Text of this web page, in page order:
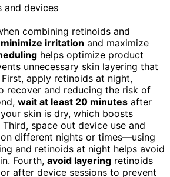
combining retinoids and
minimize irritation and maximize
helps optimize product
unnecessary skin layering that
apply retinoids at night,
recover and reducing the risk of
wait at least 20 minutes after
skin is dry, which boosts
space out device use and
different nights or times—using
and retinoids at night helps avoid
Fourth, avoid layering retinoids
after device sessions to prevent